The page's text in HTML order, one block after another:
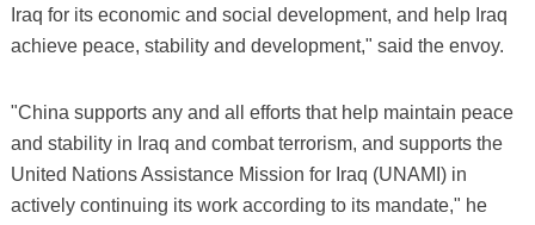
Iraq for its economic and social development, and help Iraq
achieve peace, stability and development," said the envoy.
"China supports any and all efforts that help maintain peace
and stability in Iraq and combat terrorism, and supports the
United Nations Assistance Mission for Iraq (UNAMI) in
actively continuing its work according to its mandate," he